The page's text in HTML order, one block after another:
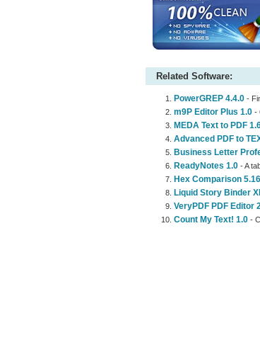
Related Software:
PowerGREP 4.4.0 -
m9P Editor Plus 1.0 -
MEDA Text to PDF
Advanced PDF to
Business Letter
ReadyNotes 1.0 - A
Hex Comparison
Liquid Story Binder
VeryPDF PDF Editor
Count My Text! 1.0 -